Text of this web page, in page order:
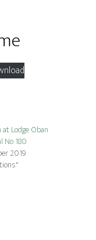
Lodge Oban
No 180
2019